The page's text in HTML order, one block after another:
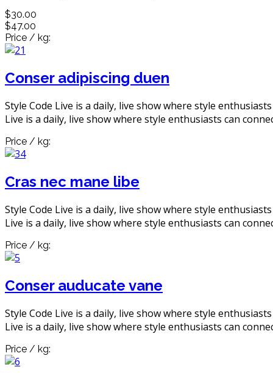
$30.00
$47.00
Price / kg:
Conser adipiscing duen
Style Code Live is a daily, live show where style
Live is a daily, live show where style enthusiasts can
Price / kg:
Cras nec mane libe
Style Code Live is a daily, live show where style
Live is a daily, live show where style enthusiasts can
Price / kg:
Conser auducate vane
Style Code Live is a daily, live show where style
Live is a daily, live show where style enthusiasts can
Price / kg: